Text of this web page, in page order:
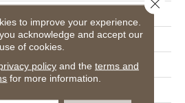
4X12
5/16
to improve your experience.
acknowledge and accept our
use of cookies.
policyand the terms and
for more information.